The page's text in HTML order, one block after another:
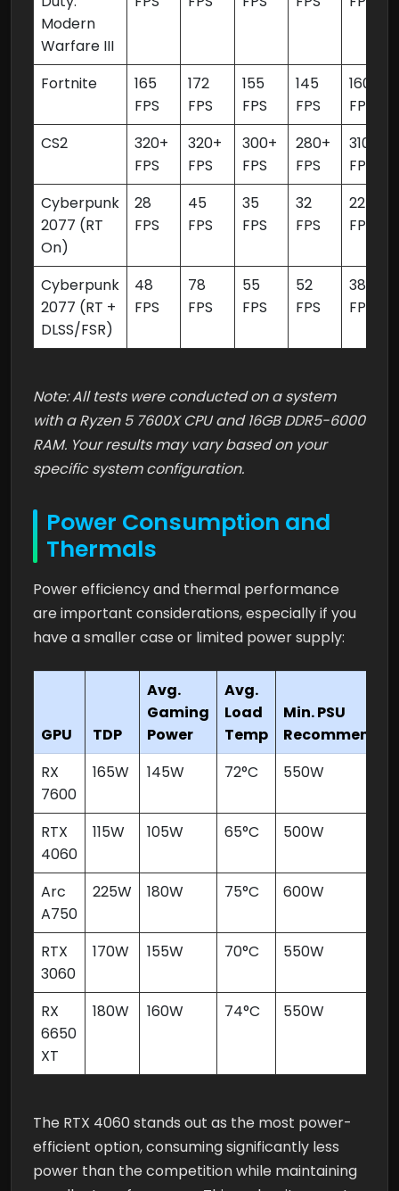
Modern
Warfare III
Fortnite
165
FPS
172
FPS
155
FPS
145
FPS
160
FPS
CS2
320+
FPS
320+
FPS
300+
FPS
280+
FPS
310+
FPS
Cyberpunk
2077 (RT
On)
28
FPS
45
FPS
35
FPS
32
FPS
22
FPS
Cyberpunk
2077 (RT +
DLSS/FSR)
48
FPS
78
FPS
55
FPS
52
FPS
38
FPS
Note: All tests were conducted on a system
with a Ryzen 5 7600X CPU and 16GB DDR5-6000
RAM. Your results may vary based on your
specific system configuration.
Power Consumption and
Thermals
Power efficiency and thermal performance
are important considerations, especially if you
have a smaller case or limited power supply:
GPU TDP
Avg.
Gaming
Power
Avg.
Load
Temp
Min. PSU
Recommended
RX
7600
165W 145W 72°C 550W
RTX
4060
115W 105W 65°C 500W
Arc
A750
225W 180W 75°C 600W
RTX
3060
170W 155W 70°C 550W
RX
6650
XT
180W 160W 74°C 550W
The RTX 4060 stands out as the most power-
efficient option, consuming significantly less
power than the competition while maintaining